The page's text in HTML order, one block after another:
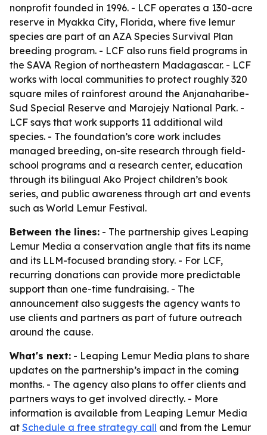
nonprofit founded in 1996. - LCF operates a 130-acre
reserve in Myakka City, Florida, where five lemur
species are part of an AZA Species Survival Plan
breeding program. - LCF also runs field programs in
the SAVA Region of northeastern Madagascar. - LCF
works with local communities to protect roughly 320
square miles of rainforest around the Anjanaharibe-
Sud Special Reserve and Marojejy National Park. -
LCF says that work supports 11 additional wild
species. - The foundation’s core work includes
managed breeding, on-site research through field-
school programs and a research center, education
through its bilingual Ako Project children’s book
series, and public awareness through art and events
such as World Lemur Festival.
Between the lines: - The partnership gives Leaping
Lemur Media a conservation angle that fits its name
and its LLM-focused branding story. - For LCF,
recurring donations can provide more predictable
support than one-time fundraising. - The
announcement also suggests the agency wants to
use clients and partners as part of future outreach
around the cause.
What's next: - Leaping Lemur Media plans to share
updates on the partnership’s impact in the coming
months. - The agency also plans to offer clients and
partners ways to get involved directly. - More
information is available from Leaping Lemur Media
at Schedule a free strategy call and from the Lemur